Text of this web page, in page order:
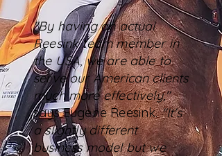
"By having an actual
Reesink team member in
the USA, we are able to
serve our American clients
much more effectively,"
says Eugene Reesink."It's
a slightly different
business model but we